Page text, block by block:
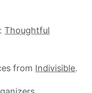
Thoughtful
from Indivisible.